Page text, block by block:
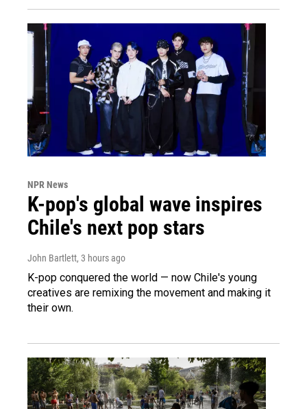
NPR News
K-pop's global wave inspires
Chile's next pop stars
John Bartlett, 3 hours ago
K-pop conquered the world — now Chile's young
creatives are remixing the movement and making it
their own.